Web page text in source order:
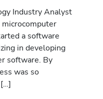
Industry Analyst
microcomputer
a software
in developing
software. By
was so